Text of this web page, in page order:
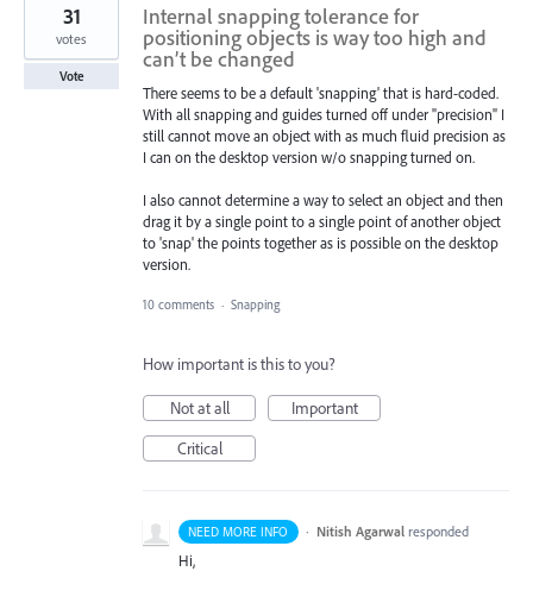
Internal snapping tolerance for
positioning objects is way too high and
can’t be changed
There seems to be a default 'snapping' that is hard-coded.
With all snapping and guides turned off under "precision" I
still cannot move an object with as much fluid precision as
I can on the desktop version w/o snapping turned on.
I also cannot determine a way to select an object and then
drag it by a single point to a single point of another object
to 'snap' the points together as is possible on the desktop
version.
31
votes
Vote
10 comments · Snapping
How important is this to you?
Not at all
Important
Critical
NEED MORE INFO · Nitish Agarwal responded
Hi,